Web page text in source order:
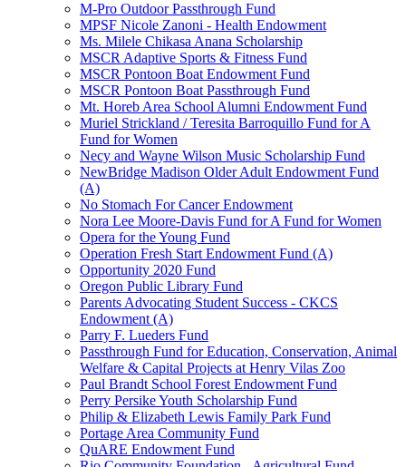
M-Pro Outdoor Passthrough Fund
MPSF Nicole Zanoni - Health Endowment
Ms. Milele Chikasa Anana Scholarship
MSCR Adaptive Sports & Fitness Fund
MSCR Pontoon Boat Endowment Fund
MSCR Pontoon Boat Passthrough Fund
Mt. Horeb Area School Alumni Endowment Fund
Muriel Strickland / Teresita Barroquillo Fund for A
Fund for Women
Necy and Wayne Wilson Music Scholarship Fund
NewBridge Madison Older Adult Endowment Fund
(A)
No Stomach For Cancer Endowment
Nora Lee Moore-Davis Fund for A Fund for Women
Opera for the Young Fund
Operation Fresh Start Endowment Fund (A)
Opportunity 2020 Fund
Oregon Public Library Fund
Parents Advocating Student Success - CKCS
Endowment (A)
Parry F. Lueders Fund
Passthrough Fund for Education, Conservation, Animal
Welfare & Capital Projects at Henry Vilas Zoo
Paul Brandt School Forest Endowment Fund
Perry Persike Youth Scholarship Fund
Philip & Elizabeth Lewis Family Park Fund
Portage Area Community Fund
QuARE Endowment Fund